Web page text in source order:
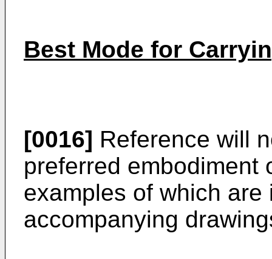
Best Mode for
[0016] Reference will
preferred embodiment
examples of which
accompanying